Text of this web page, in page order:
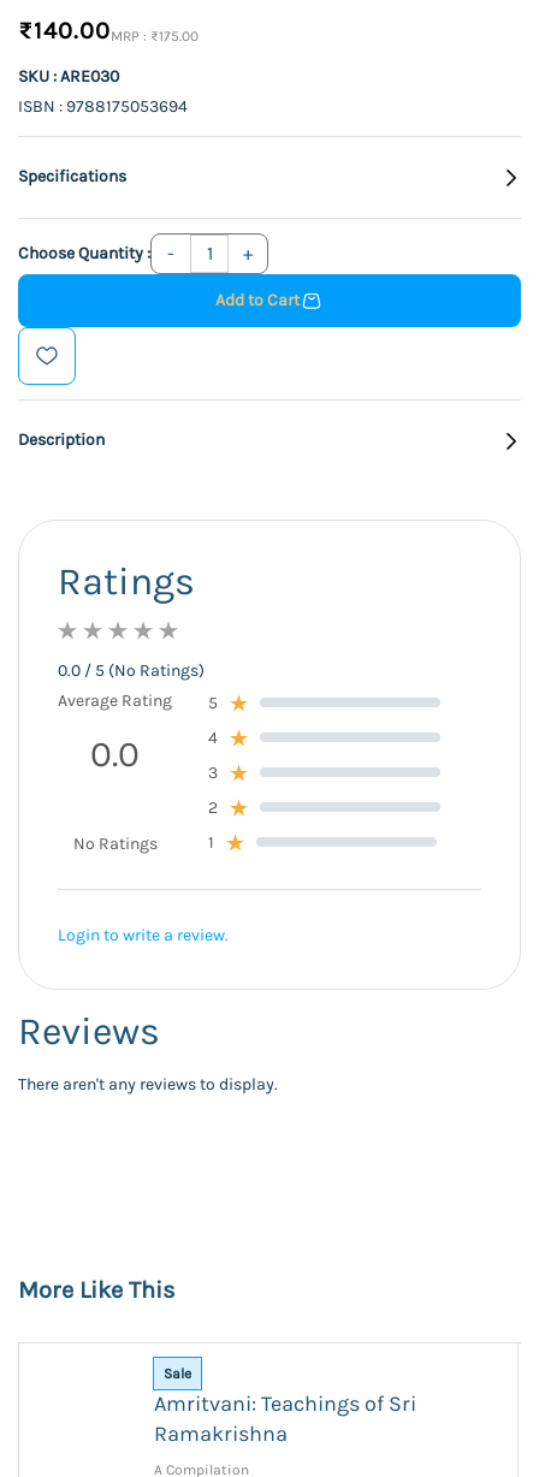
₹140.00 ₹175.00
SKU : ARE030
ISBN : 9788175053694
Specifications
Choose Quantity :
Add to Cart
Description
Reviews
There aren't any reviews to display.
Ratings
0.0 / 5 (No Ratings)
Average Rating
0.0
No Ratings
5
4
3
2
1
Login to write a review.
More Like This
Sale
Amritvani: Teachings of Sri
Ramakrishna
A Compilation